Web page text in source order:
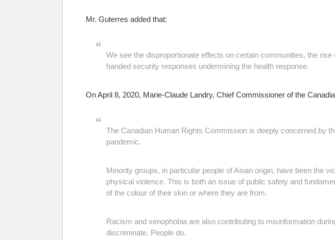
Mr. Guterres added that:
We see the disproportionate effects on certain communities, the
handed security responses undermining the health response.
On April 8, 2020, Marie-Claude Landry, Chief Commissioner of the
The Canadian Human Rights Commission is deeply concerned by
pandemic.
Minority groups, in particular people of Asian origin, have been the
physical violence. This is both an issue of public safety and
of the colour of their skin or where they are from.
Racism and xenophobia are also contributing to misinformation
discriminate. People do.